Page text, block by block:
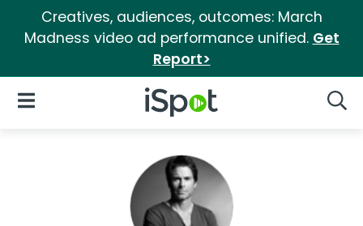
Creatives, audiences, outcomes: March
Madness video ad performance unified. Get
Report>
iSpot Logo
Open Navigation